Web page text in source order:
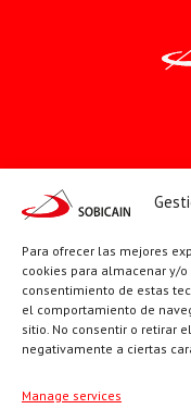
Para ofrecer las mejores
cookies para almacenar y/
consentimiento de estas
el comportamiento de
sitio. No consentir o retirar
negativamente a ciertas
Manage services
Síguenos en:
YouTube
X Facebook
PÁGINAS